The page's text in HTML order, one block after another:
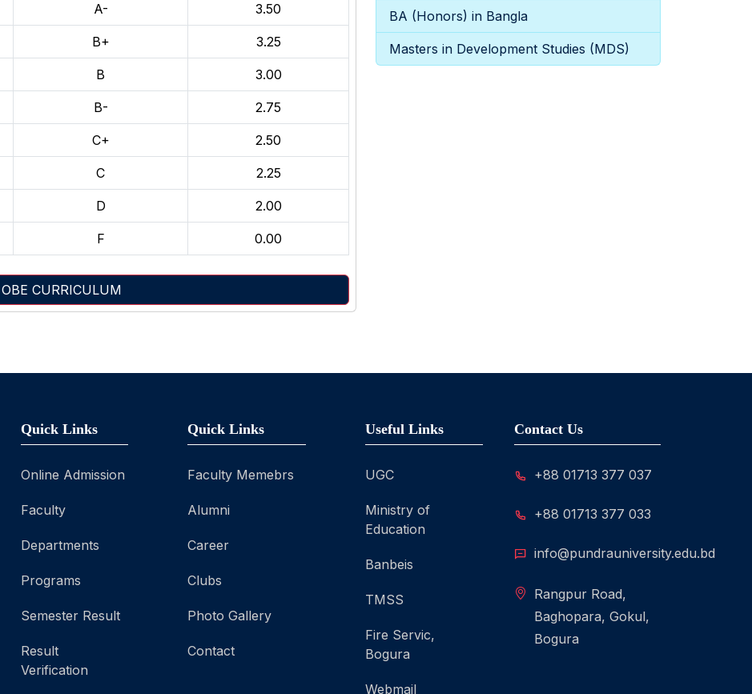
A- 3.50
B+ 3.25
B 3.00
B- 2.75
C+ 2.50
C 2.25
D 2.00
F 0.00
OBE CURRICULUM
BA (Honors) in Bangla
Masters in Development Studies (MDS)
Quick Links
Online Admission
Faculty
Departments
Programs
Semester Result
Result
Verification
Quick Links
Faculty Memebrs
Alumni
Career
Clubs
Photo Gallery
Contact
Useful Links
UGC
Ministry of
Education
Banbeis
TMSS
Fire Servic,
Bogura
Webmail
Contact Us
+88 01713 377 037
+88 01713 377 033
info@pundrauniversity.edu.bd
Rangpur Road,
Baghopara, Gokul,
Bogura